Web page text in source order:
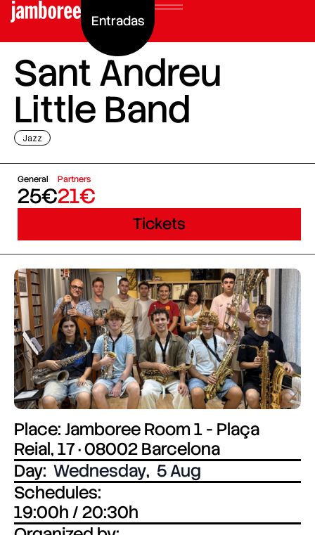
Entradas
Sant Andreu
Little Band
Jazz
General
25€
Partners
21€
Tickets
Place: Jamboree Room 1 - Plaça
Reial, 17 · 08002 Barcelona
Day: Wednesday, 5 Aug
Schedules:
19:00h / 20:30h